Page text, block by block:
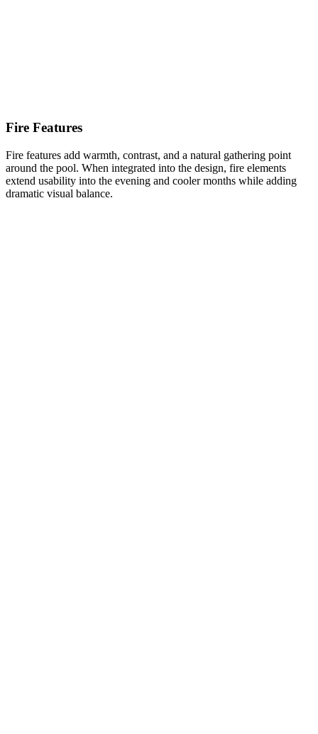
Fire Features
Fire features add warmth, contrast, and a natural gathering point
around the pool. When integrated into the design, fire elements
extend usability into the evening and cooler months while adding
dramatic visual balance.